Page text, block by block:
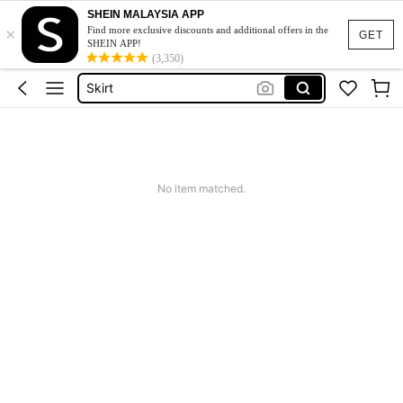
GET
×
SHEIN MALAYSIA APP
Find more exclusive discounts and additional offers in the
SHEIN APP!
(3,350)
White Dress
Dress
Skirt
No item matched.